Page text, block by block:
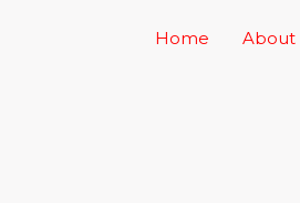
Home About